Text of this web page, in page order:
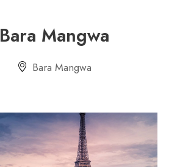
Bara Mangwa
Bara Mangwa